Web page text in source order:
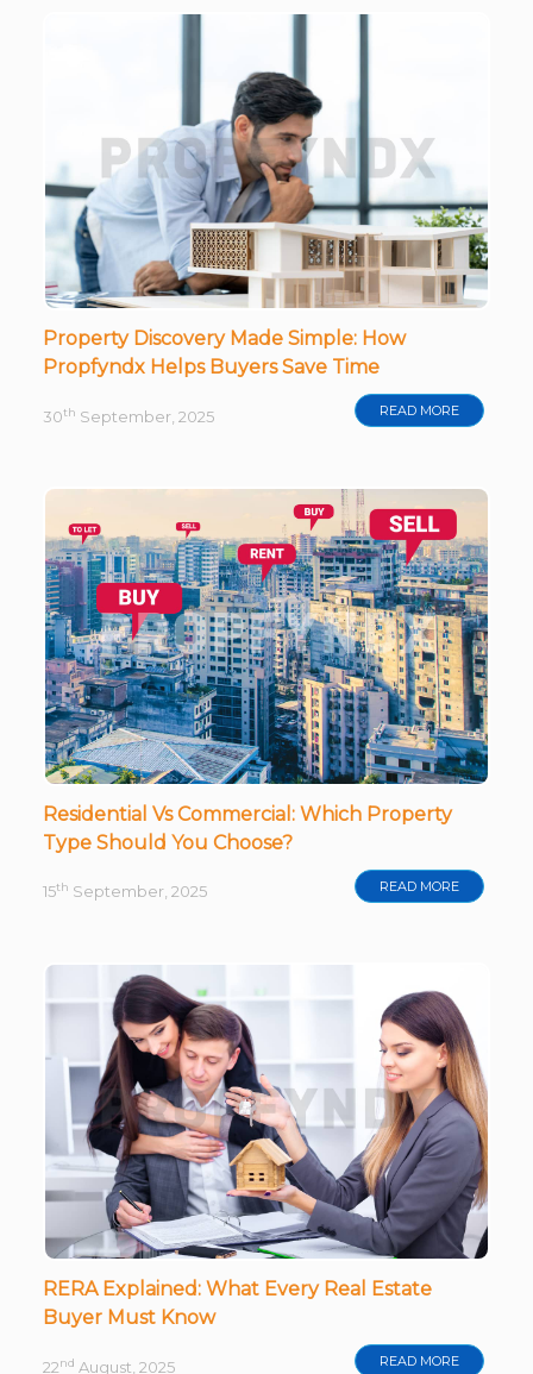
Property Discovery Made Simple: How
Propfyndx Helps Buyers Save Time
30th September, 2025 READ MORE
Residential Vs Commercial: Which Property
Type Should You Choose?
15th September, 2025 READ MORE
RERA Explained: What Every Real Estate
Buyer Must Know
22nd August, 2025 READ MORE